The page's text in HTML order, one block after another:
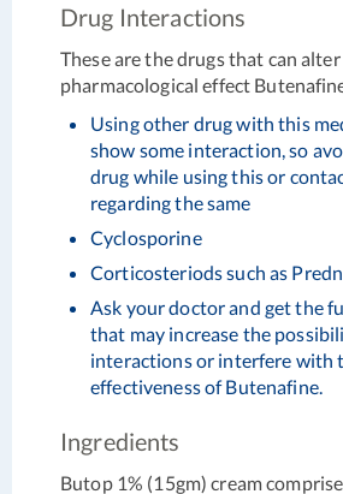
Drug Interactions
These are the drugs that can
pharmacological effect
Using other drug with this
show some interaction, so
drug while using this or
regarding the same
Cyclosporine
Corticosteriods such as
Ask your doctor and get the
that may increase the
interactions or interfere with
effectiveness of Butenafine.
Ingredients
Butop 1% (15gm) cream